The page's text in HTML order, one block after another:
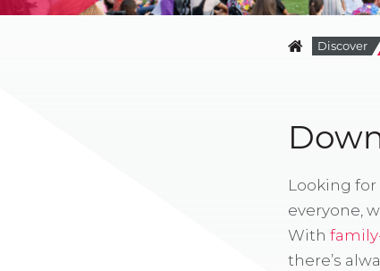
Discover
Looking
everyone,
With
there’s